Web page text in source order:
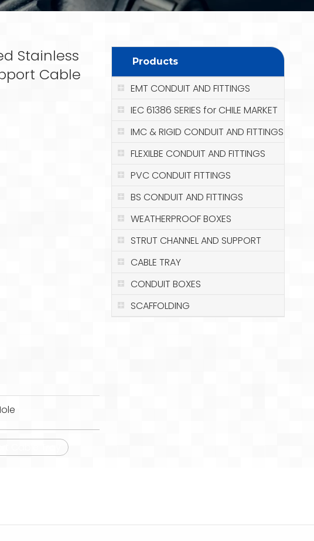
Stainless
Cable
Products
EMT CONDUIT AND FITTINGS
IEC 61386 SERIES for CHILE MARKET
IMC & RIGID CONDUIT AND FITTINGS
FLEXILBE CONDUIT AND FITTINGS
PVC CONDUIT FITTINGS
BS CONDUIT AND FITTINGS
WEATHERPROOF BOXES
STRUT CHANNEL AND SUPPORT
CABLE TRAY
CONDUIT BOXES
SCAFFOLDING